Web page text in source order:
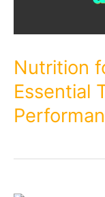
Nutrition
Essential